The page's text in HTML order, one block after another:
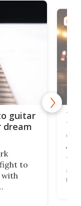
guitar
dream
to
75
the